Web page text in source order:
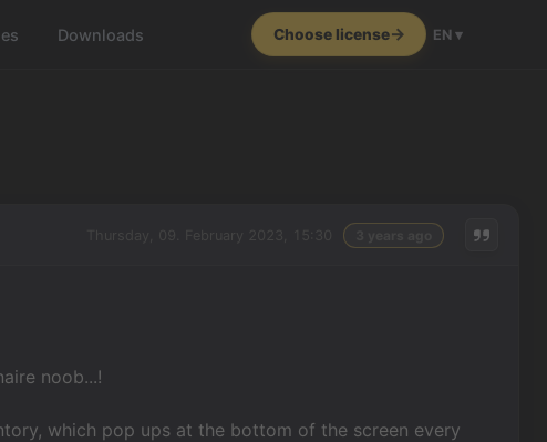
Downloads Choose license EN ▾
noob...!
which pop ups at the bottom of the screen every